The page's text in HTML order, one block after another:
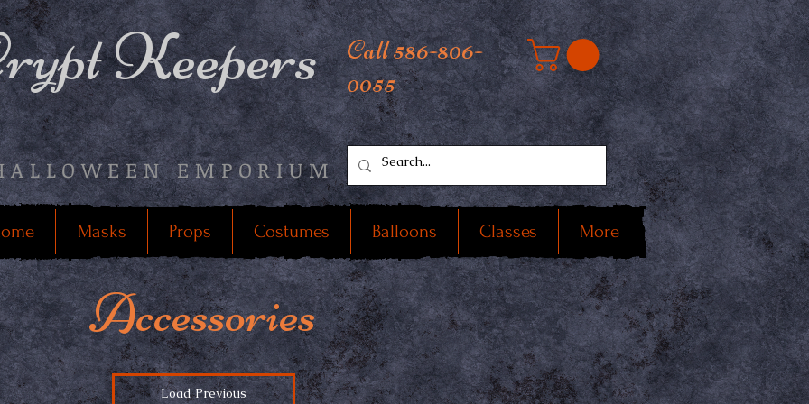
Keepers
EMPORIUM
Call 586-806-
0055
Masks Props Costumes Balloons Classes More
Accessories
Load Previous